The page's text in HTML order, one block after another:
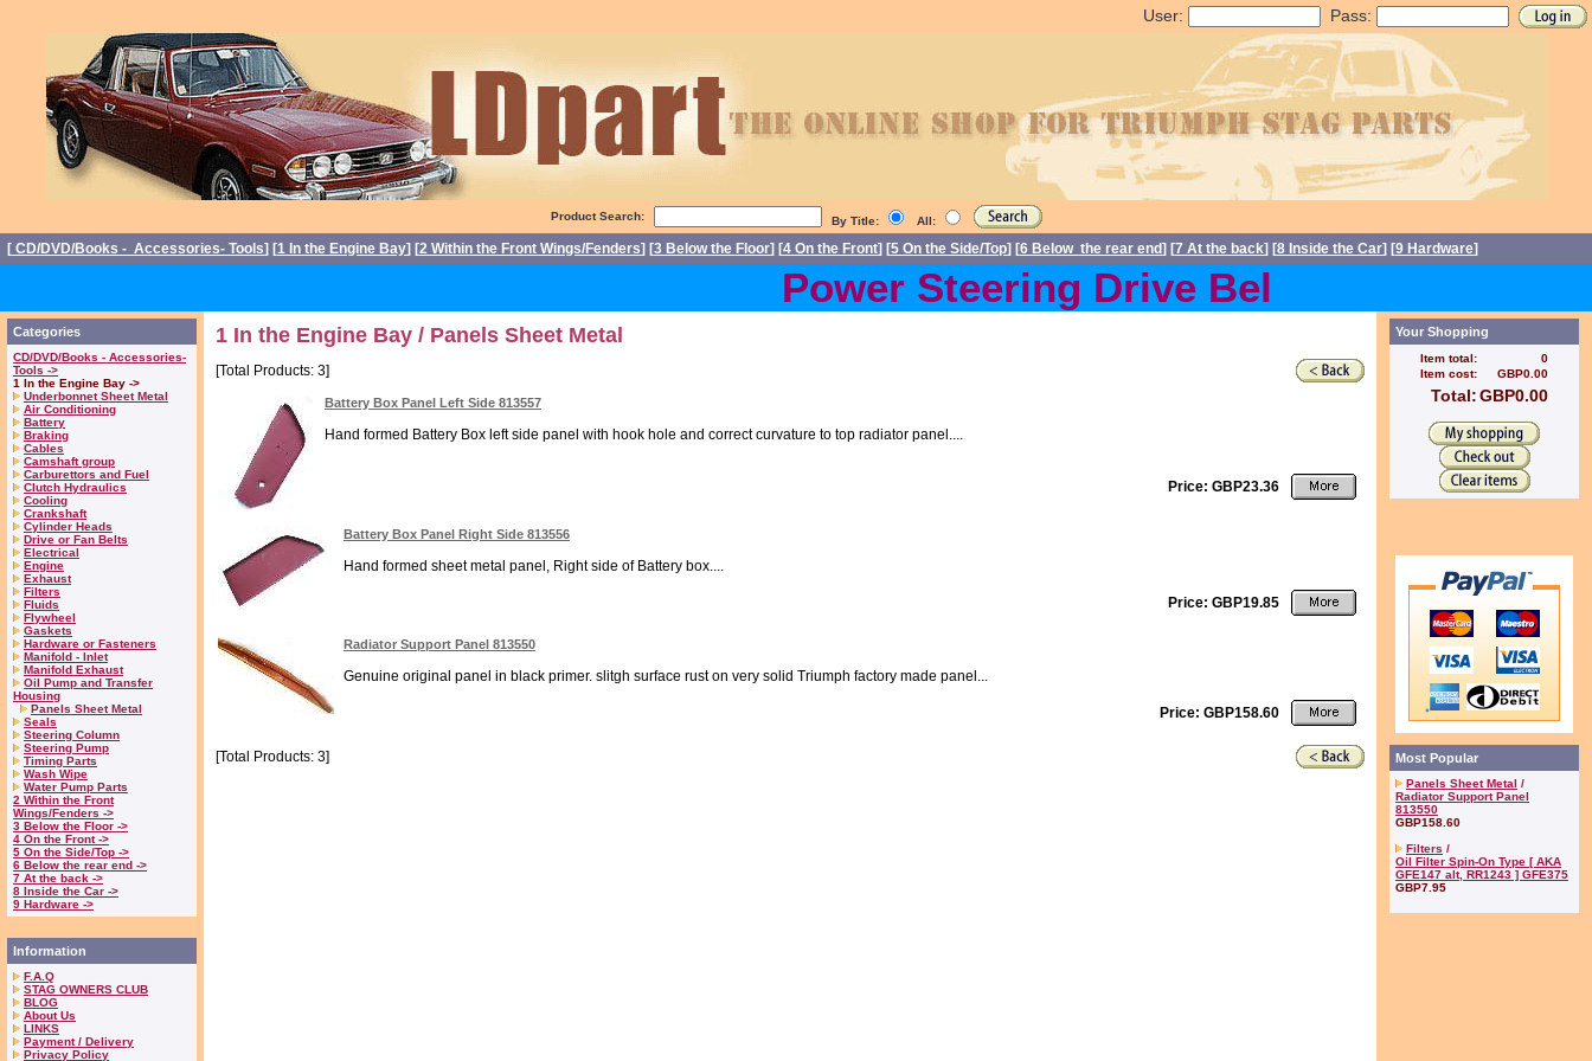
User: Pass:
Product Search: By Title: All:
[ CD/DVD/Books - Accessories- Tools] [1 In the Engine Bay] [2 Within the Front Wings/Fenders] [3 Below the Floor] [4 On the Front] [5 On the Side/Top] [6 Below the rear end] [7 At the back] [8 Inside the Car] [9 Hardware]
Power Steering Drive Belts back in stock
Categories
CD/DVD/Books - Accessories-
Tools ->
1 In the Engine Bay ->
Underbonnet Sheet Metal
Air Conditioning
Battery
Braking
Cables
Camshaft group
Carburettors and Fuel
Clutch Hydraulics
Cooling
Crankshaft
Cylinder Heads
Drive or Fan Belts
Electrical
Engine
Exhaust
Filters
Fluids
Flywheel
Gaskets
Hardware or Fasteners
Manifold - Inlet
Manifold Exhaust
Oil Pump and Transfer
Housing
Panels Sheet Metal
Seals
Steering Column
Steering Pump
Timing Parts
Wash Wipe
Water Pump Parts
2 Within the Front
Wings/Fenders ->
3 Below the Floor ->
4 On the Front ->
5 On the Side/Top ->
6 Below the rear end ->
7 At the back ->
8 Inside the Car ->
9 Hardware ->
Information
F.A.Q
STAG OWNERS CLUB
BLOG
About Us
LINKS
Payment / Delivery
Privacy Policy
1 In the Engine Bay / Panels Sheet Metal
[Total Products: 3]
Battery Box Panel Left Side 813557
Hand formed Battery Box left side panel with hook hole and correct curvature to top radiator panel....
Price: GBP23.36
Battery Box Panel Right Side 813556
Hand formed sheet metal panel, Right side of Battery box....
Price: GBP19.85
Radiator Support Panel 813550
Genuine original panel in black primer. slitgh surface rust on very solid Triumph factory made panel...
Price: GBP158.60
[Total Products: 3]
Your Shopping
Item total:
0
Item cost:
GBP0.00
Total:GBP0.00
Most Popular
Panels Sheet Metal /
Radiator Support Panel
813550
GBP158.60
Filters /
Oil Filter Spin-On Type [ AKA
GFE147 alt, RR1243 ] GFE375
GBP7.95